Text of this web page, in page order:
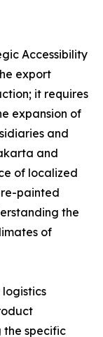
Accessibility
export
it requires
expansion of
and
and
of localized
painted
the
of
the specific